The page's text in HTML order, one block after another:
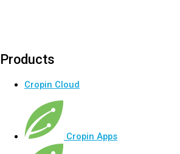
Products
Cropin Cloud
Cropin Apps